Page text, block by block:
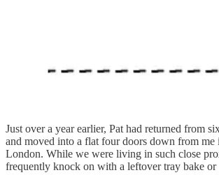
Just over a year earlier, Pat had returned from
and moved into a flat four doors down from
London. While we were living in such close
frequently knock on with a leftover tray bake or